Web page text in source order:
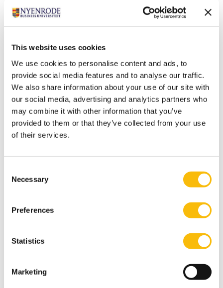
This website uses cookies
We use cookies to personalise content and ads, to
provide social media features and to analyse our traffic.
We also share information about your use of our site with
our social media, advertising and analytics partners who
may combine it with other information that you’ve
provided to them or that they’ve collected from your use
of their services.
Selection
Necessary
Preferences
Statistics
Marketing
Call for support
Finally, the students would like to call upon everyone
to keep supporting small business owners in particular
during this time. “The corona crisis has only just begun
in terms of its impact on the economy, and it’s
important that we (as consumers) continue to buy and
spend. A pub owner can’t cover his fixed costs with
twenty guests, and a theater that has thirty spectators
can’t pay the people on stage. But that’s exactly where
der Vat and Steenstra.
Tags
Crisis